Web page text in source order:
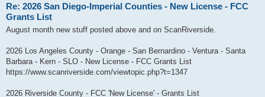
Re: 2026 San Diego-Imperial Counties - New License - FCC
Grants List
August month new stuff posted above and on ScanRiverside.
2026 Los Angeles County - Orange - San Bernardino - Ventura - Santa
Barbara - Kern - SLO - New License - FCC Grants List
https://www.scanriverside.com/viewtopic.php?t=1347
2026 Riverside County - FCC 'New License' - Grants List